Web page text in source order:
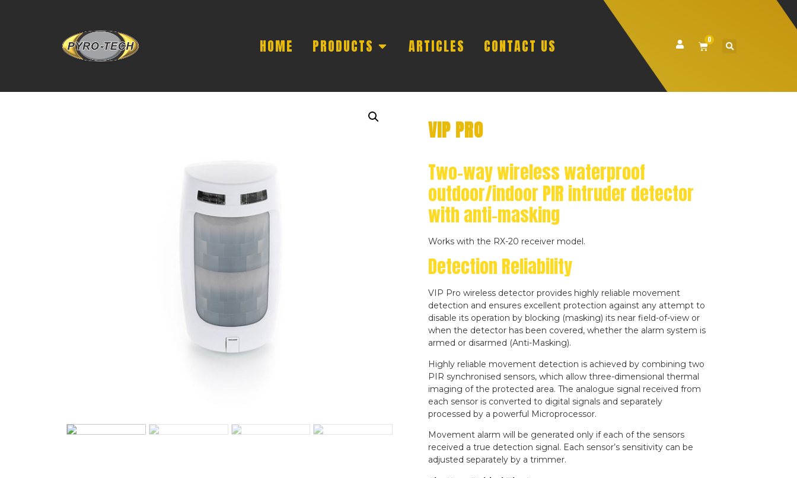
HOME PRODUCTS ARTICLES CONTACT US 0
VIP PRO
Two-way wireless waterproof
outdoor/indoor PIR intruder detector
with anti-masking
Works with the RX-20 receiver model.
Detection Reliability
VIP Pro wireless detector provides highly reliable movement
detection and ensures excellent protection against any attempt to
disable its operation by blocking (masking) its near field-of-view or
when the detector has been covered, whether the alarm system is
armed or disarmed (Anti-Masking).
Highly reliable movement detection is achieved by combining two
PIR synchronised sensors, which allow three-dimensional thermal
imaging of the protected area. The analogue signal received from
each sensor is converted to digital signals and separately
processed by a powerful Microprocessor.
Movement alarm will be generated only if each of the sensors
received a true detection signal. Each sensor’s sensitivity can be
adjusted separately by a trimmer.